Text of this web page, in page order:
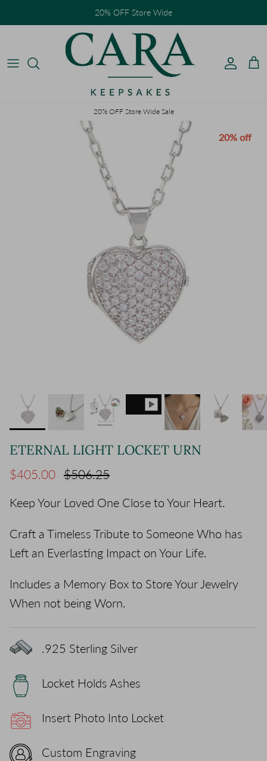
20% OFF Store Wide
20% OFF Store Wide Sale
Skip to product information
20% off
ETERNAL LIGHT LOCKET URN
Sale price
$405.00 Regular price
$506.25
Keep Your Loved One Close to Your Heart.
Craft a Timeless Tribute to Someone Who has
Left an Everlasting Impact on Your Life.
Includes a Memory Box to Store Your Jewelry
When not being Worn.
.925 Sterling Silver
Locket Holds Ashes
Insert Photo Into Locket
Custom Engraving